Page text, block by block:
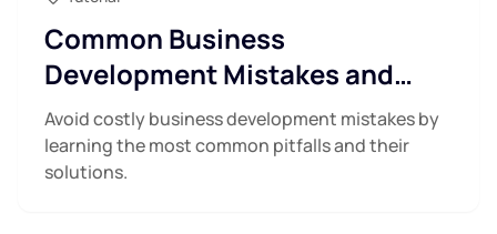
Common Business
Development Mistakes and
How to Avoid Them
Avoid costly business development mistakes by
learning the most common pitfalls and their
solutions.